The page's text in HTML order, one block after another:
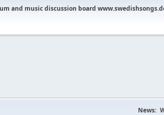
and music discussion board
News: